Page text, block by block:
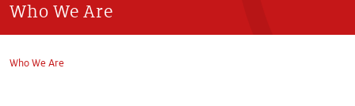
Models & Tests
Who We Are
Who We Are